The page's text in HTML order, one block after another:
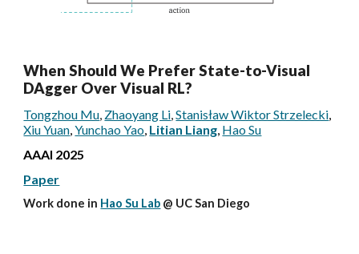
When Should We Prefer State-to-Visual
DAgger Over Visual RL?
Tongzhou Mu, Zhaoyang Li,Stanisław Wiktor Strzelecki,
Xiu Yuan,Yunchao Yao, Litian Liang, Hao Su
AAAI 2025
Paper
Work done in Hao Su Lab @ UC San Diego